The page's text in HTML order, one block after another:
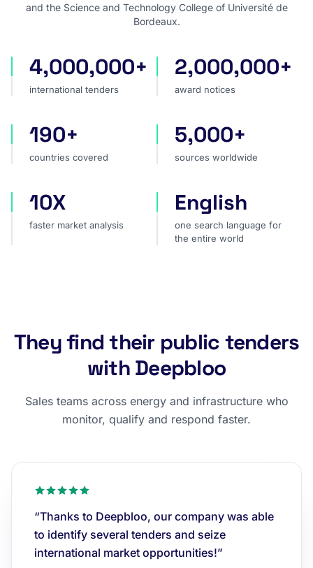
and the Science and Technology College of Université de
Bordeaux.
international tenders
4,000,000+
international tenders
award notices
2,000,000+
award notices
countries covered
190+
countries covered
sources worldwide
5,000+
sources worldwide
faster market analysis
10X
faster market analysis
one search language for
English
one search language for
the entire world
They find their public tenders
with Deepbloo
Sales teams across energy and infrastructure who
monitor, qualify and respond faster.
“Thanks to Deepbloo, our company was able
to identify several tenders and seize
international market opportunities!”